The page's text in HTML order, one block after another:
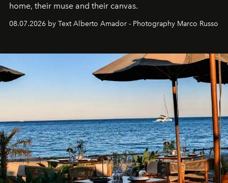
home, their muse and their canvas.
08.07.2026 by Text Alberto Amador - Photography Marco Russo